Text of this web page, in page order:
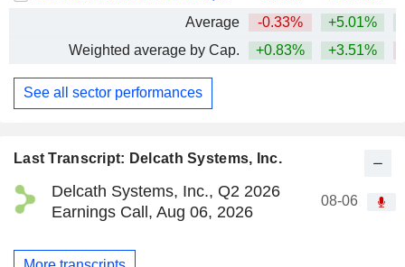
Last Transcript: Delcath Systems, Inc.
Delcath Systems, Inc., Q2 2026
Earnings Call, Aug 06, 2026
08-06
Average
-0.33% +5.01%
Weighted average by Cap.
+0.83% +3.51%
See all sector performances